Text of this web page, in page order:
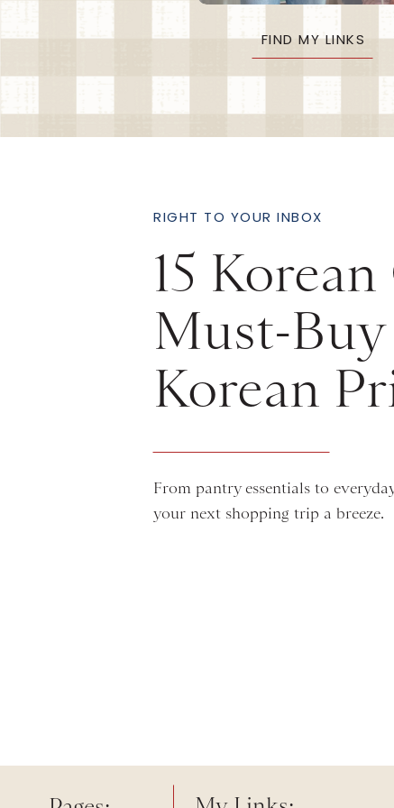
FIND MY LINKS
From pantry essentials to
your next shopping trip a breeze.
15
Must-Buy
Korean
RIGHT TO YOUR INBOX